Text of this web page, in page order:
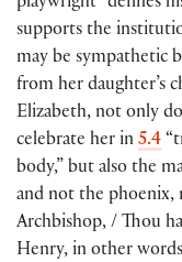
supports the
may be sympathetic
from her daughter’s
Elizabeth, not only
celebrate her in 5.4
body,” but also the
and not the phoenix,
Archbishop, / Thou
Henry, in other